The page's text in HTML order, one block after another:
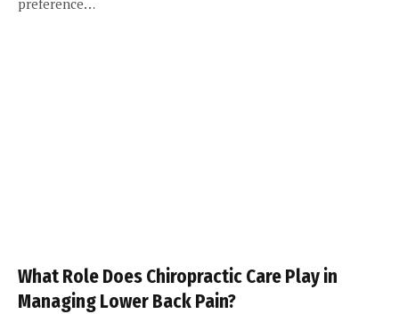
What Role Does Chiropractic Care Play in
Managing Lower Back Pain?